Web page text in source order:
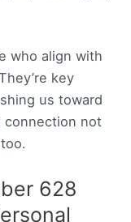
who align with
key
us toward
connection not
628